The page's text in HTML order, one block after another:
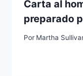
Carta al
preparado
Por Martha